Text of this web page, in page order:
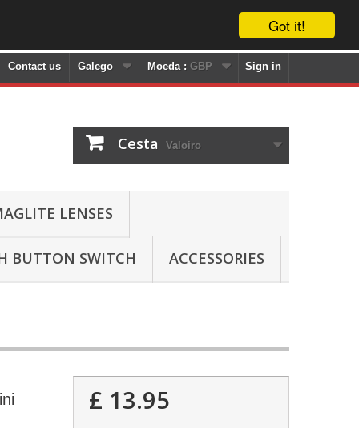
Got it!
Sign in
Moeda : GBP
Galego
Contact us
Cesta Valoiro
LENSES
BUTTON SWITCH ACCESSORIES
£ 13.95